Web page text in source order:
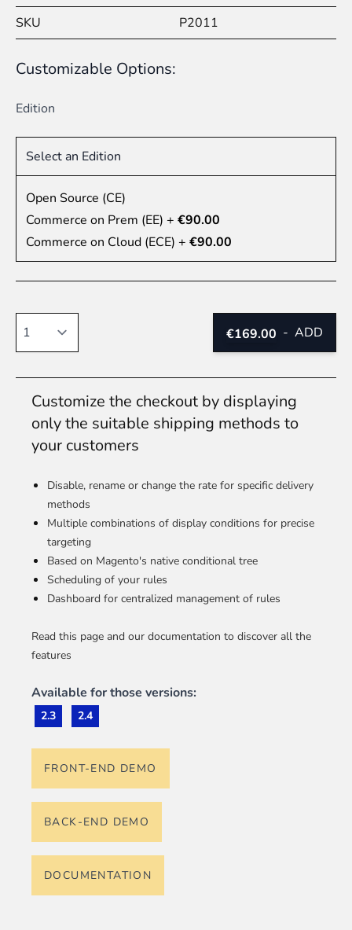
SKU P2011
Customizable Options:
Edition
Select an Edition
Open Source (CE)
Commerce on Prem (EE) + €90.00
Commerce on Cloud (ECE) + €90.00
€169.00 - ADD
Customize the checkout by displaying
only the suitable shipping methods to
your customers
Disable, rename or change the rate for specific delivery
methods
Multiple combinations of display conditions for precise
targeting
Based on Magento's native conditional tree
Scheduling of your rules
Dashboard for centralized management of rules
Read this page and our documentation to discover all the
features
Available for those versions:
2.3 2.4
FRONT-END DEMO
BACK-END DEMO
DOCUMENTATION